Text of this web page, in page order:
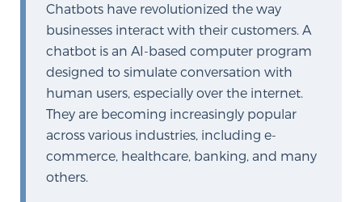
PATIENT RESOURCES
Patient Resources
At Sperling Prostate Center, we strive to make every
patient feel comfortable, educated, and in control.
Here you’ll find a variety of ways to make your visit
easier and your personal journey smoother.
Chatbots have revolutionized the way
businesses interact with their customers. A
chatbot is an AI-based computer program
designed to simulate conversation with
human users, especially over the internet.
They are becoming increasingly popular
across various industries, including e-
commerce, healthcare, banking, and many
others.